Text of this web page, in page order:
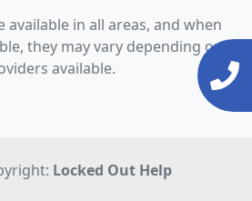
available in all areas, and when
they may vary depending on
available.
Locked Out Help